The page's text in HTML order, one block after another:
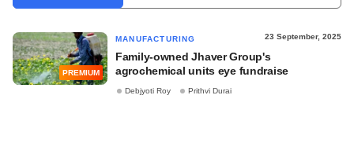
PREMIUM
MANUFACTURING 23 September, 2025
Family-owned Jhaver Group's
agrochemical units eye fundraise
Debjyoti Roy Prithvi Durai